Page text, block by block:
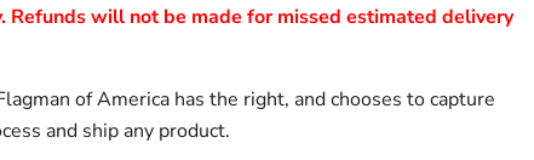
Refunds will not be made for missed estimated delivery
of America has the right, and chooses to capture
and ship any product.